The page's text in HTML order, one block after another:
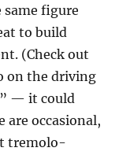
same figure
to build
(Check out
on the driving
— it could
are occasional,
tremolo-